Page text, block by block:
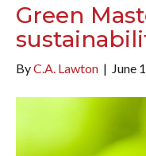
Green
ByC.A. Lawton | June